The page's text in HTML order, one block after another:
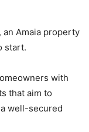
Amaia property
start.
with
that aim to
well-secured